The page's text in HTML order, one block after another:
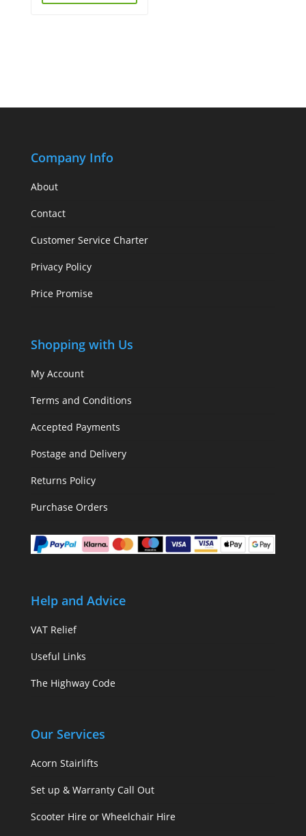
Company Info
About
Contact
Customer Service Charter
Privacy Policy
Price Promise
Shopping with Us
My Account
Terms and Conditions
Accepted Payments
Postage and Delivery
Returns Policy
Purchase Orders
Help and Advice
VAT Relief
Useful Links
The Highway Code
Our Services
Acorn Stairlifts
Set up & Warranty Call Out
Scooter Hire or Wheelchair Hire